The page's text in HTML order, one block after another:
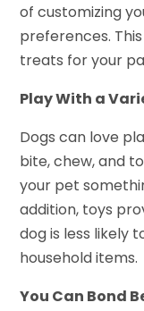
of customizing
preferences.
treats for your
Play With a
Dogs can love
bite, chew, and
your pet
addition, toys
dog is less likely
household items.
You Can Bond